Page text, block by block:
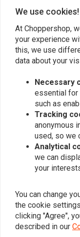
Similar
Integrated Switch
€99,95
We use cookies!
At Choppershop,
your experience
this, we use
data about your
Necessary
essential for
such as
Tracking
anonymous
used, so we
Analytical
we can
your
You can change
the cookie
clicking "Agree",
described in our